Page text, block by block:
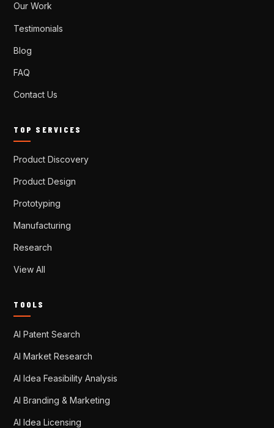
Our Work
Testimonials
Blog
FAQ
Contact Us
TOP SERVICES
Product Discovery
Product Design
Prototyping
Manufacturing
Research
View All
TOOLS
AI Patent Search
AI Market Research
AI Idea Feasibility Analysis
AI Branding & Marketing
AI Idea Licensing